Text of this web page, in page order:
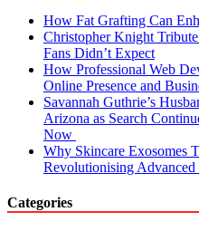
How Fat Grafting Can
Christopher Knight
Fans Didn’t Expect
How Professional Web
Online Presence and
Savannah Guthrie’s
Arizona as Search
Now
Why Skincare Exosomes
Revolutionising Advanced
Categories